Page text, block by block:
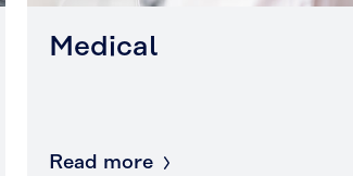
Medical
Read more